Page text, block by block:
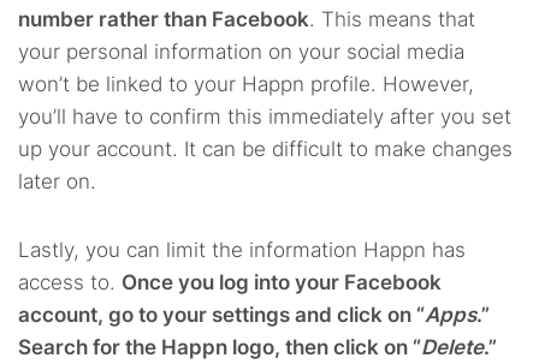
number rather than Facebook. This means that
your personal information on your social media
won’t be linked to your Happn profile. However,
you’ll have to confirm this immediately after you set
up your account. It can be difficult to make changes
later on.
Lastly, you can limit the information Happn has
access to. Once you log into your Facebook
account, go to your settings and click on “Apps.”
Search for the Happn logo, then click on “Delete.”